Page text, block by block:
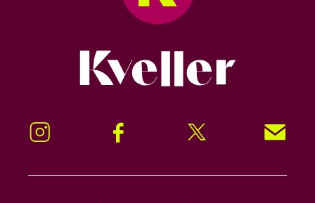
Instagram Facebook Twitter Signup!